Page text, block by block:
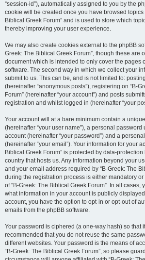
“session-id”), automatically assigned to you by the
cookie will be created once you have browsed topics
Biblical Greek Forum” and is used to store which
thereby improving your user experience.
We may also create cookies external to the phpBB
Greek: The Biblical Greek Forum”, though these are
document which is intended to only cover the pages
software. The second way in which we collect your
submit to us. This can be, and is not limited to:
(hereinafter “anonymous posts”), registering on “B-
Forum” (hereinafter “your account”) and posts
registration and whilst logged in (hereinafter “your
Your account will at a bare minimum contain a
(hereinafter “your user name”), a personal
account (hereinafter “your password”) and a
(hereinafter “your email”). Your information for your
Biblical Greek Forum” is protected by data-
country that hosts us. Any information beyond your
and your email address required by “B-Greek: The
during the registration process is either mandatory
of “B-Greek: The Biblical Greek Forum”. In all cases,
what information in your account is publicly
account, you have the option to opt-in or opt-out of
emails from the phpBB software.
Your password is ciphered (a one-way hash) so that
recommended that you do not reuse the same
different websites. Your password is the means of
“B-Greek: The Biblical Greek Forum”, so please